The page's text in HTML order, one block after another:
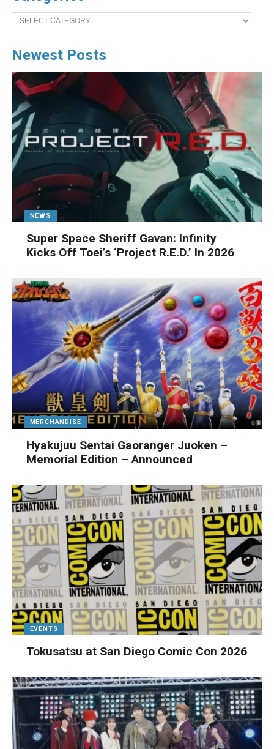
Categories
Newest Posts
NEWS
Super Space Sheriff Gavan: Infinity
Kicks Off Toei’s ‘Project R.E.D.’ In 2026
MERCHANDISE
Hyakujuu Sentai Gaoranger Juoken –
Memorial Edition – Announced
EVENTS
Tokusatsu at San Diego Comic Con 2026